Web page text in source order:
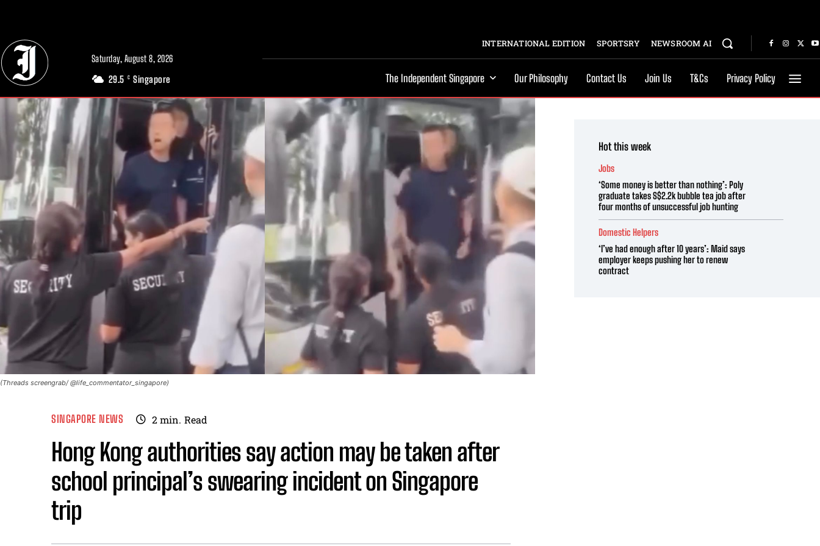
Saturday, August 8, 2026
29.5 C Singapore
INTERNATIONAL EDITION SPORTSRY NEWSROOM AI
The Independent Singapore Our Philosophy Contact Us Join Us T&Cs Privacy Policy
(Threads screengrab/ @life_commentator_singapore)
SINGAPORE NEWS 2min. Read
Hong Kong authorities say action may be taken after
school principal’s swearing incident on Singapore
trip
Hot this week
Jobs
‘Some money is better than nothing’: Poly
graduate takes S$2.2k bubble tea job after
four months of unsuccessful job hunting
Domestic Helpers
‘I’ve had enough after 10 years’: Maid says
employer keeps pushing her to renew
contract